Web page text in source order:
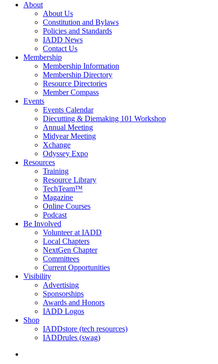
About
About Us
Constitution and Bylaws
Policies and Standards
IADD News
Contact Us
Membership
Membership Information
Membership Directory
Resource Directories
Member Compass
Events
Events Calendar
Diecutting & Diemaking 101 Workshop
Annual Meeting
Midyear Meeting
Xchange
Odyssey Expo
Resources
Training
Resource Library
TechTeam™
Magazine
Online Courses
Podcast
Be Involved
Volunteer at IADD
Local Chapters
NextGen Chapter
Committees
Current Opportunities
Visibility
Advertising
Sponsorships
Awards and Honors
IADD Logos
Shop
IADDstore (tech resources)
IADDrules (swag)